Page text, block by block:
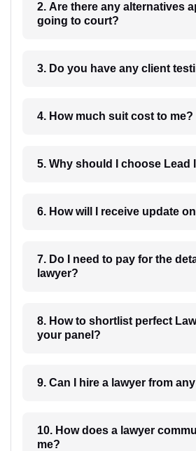
2. Are there any alternatives
going to court?
3. Do you have any client
4. How much suit cost to me?
5. Why should I choose Lead
7. Do I need to pay for the
lawyer?
8. How to shortlist perfect Lawyer from
your panel?
9. Can I hire a lawyer
10. How does a lawyer communicate with
me?